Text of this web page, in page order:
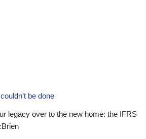
be done
legacy over to the new home: the IFRS